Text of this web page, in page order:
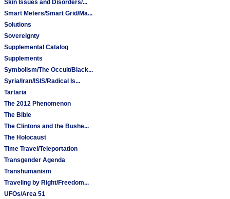
Skin Issues and Disorders/...
Smart Meters/Smart Grid/Ma...
Solutions
Sovereignty
Supplemental Catalog
Supplements
Symbolism/The Occult/Black...
Syria/Iran/ISIS/Radical Is...
Tartaria
The 2012 Phenomenon
The Bible
The Clintons and the Bushe...
The Holocaust
Time Travel/Teleportation
Transgender Agenda
Transhumanism
Traveling by Right/Freedom...
UFOs/Area 51